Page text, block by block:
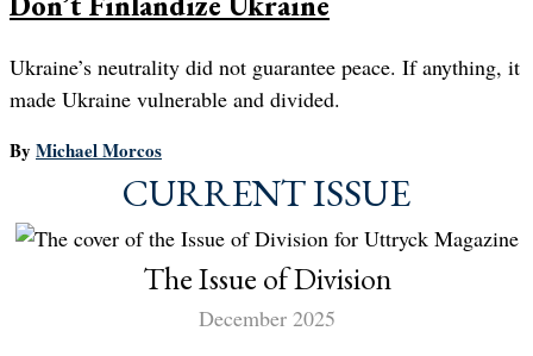
Ukraine’s neutrality did not guarantee peace. If anything, it
made Ukraine vulnerable and divided.
By Michael Morcos
CURRENT ISSUE
The Issue of Division
December 2025